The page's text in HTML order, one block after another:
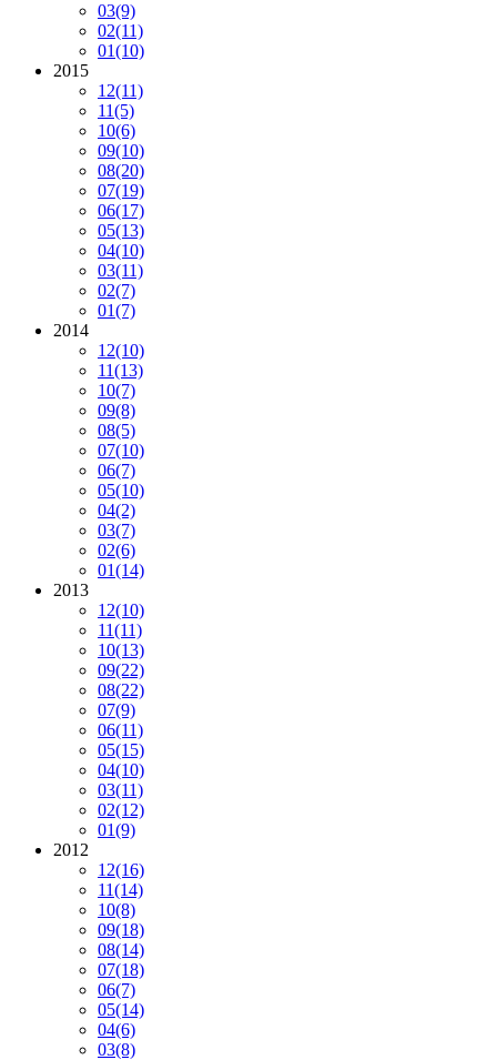
03(9)
02(11)
01(10)
2015
12(11)
11(5)
10(6)
09(10)
08(20)
07(19)
06(17)
05(13)
04(10)
03(11)
02(7)
01(7)
2014
12(10)
11(13)
10(7)
09(8)
08(5)
07(10)
06(7)
05(10)
04(2)
03(7)
02(6)
01(14)
2013
12(10)
11(11)
10(13)
09(22)
08(22)
07(9)
06(11)
05(15)
04(10)
03(11)
02(12)
01(9)
2012
12(16)
11(14)
10(8)
09(18)
08(14)
07(18)
06(7)
05(14)
04(6)
03(8)